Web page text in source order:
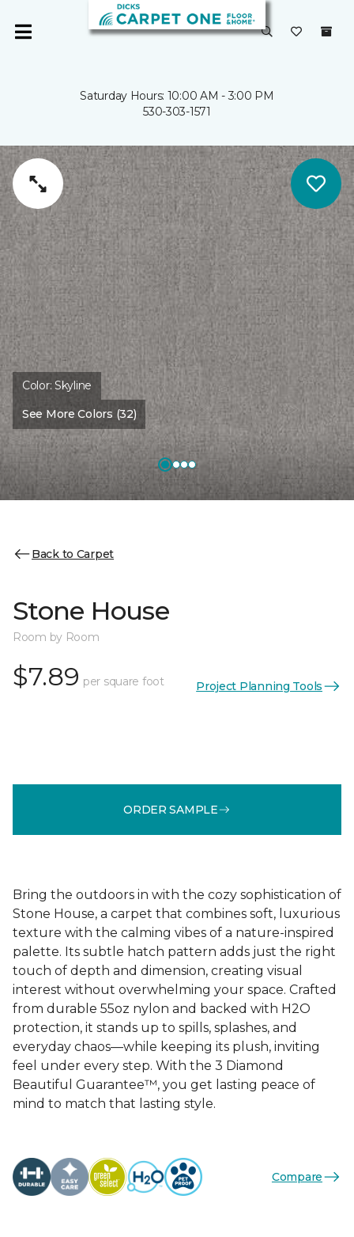
Saturday Hours: 10:00 AM - 3:00 PM
530-303-1571
Color:Skyline
See More Colors (32)
Back to Carpet
Stone House
Room by Room
$7.89 per square foot Project Planning Tools
ORDER SAMPLE
Bring the outdoors in with the cozy sophistication of
Stone House, a carpet that combines soft, luxurious
texture with the calming vibes of a nature-inspired
palette. Its subtle hatch pattern adds just the right
touch of depth and dimension, creating visual
interest without overwhelming your space. Crafted
from durable 55oz nylon and backed with H2O
protection, it stands up to spills, splashes, and
everyday chaos—while keeping its plush, inviting
feel under every step. With the 3 Diamond
Beautiful Guarantee™, you get lasting peace of
mind to match that lasting style.
Compare